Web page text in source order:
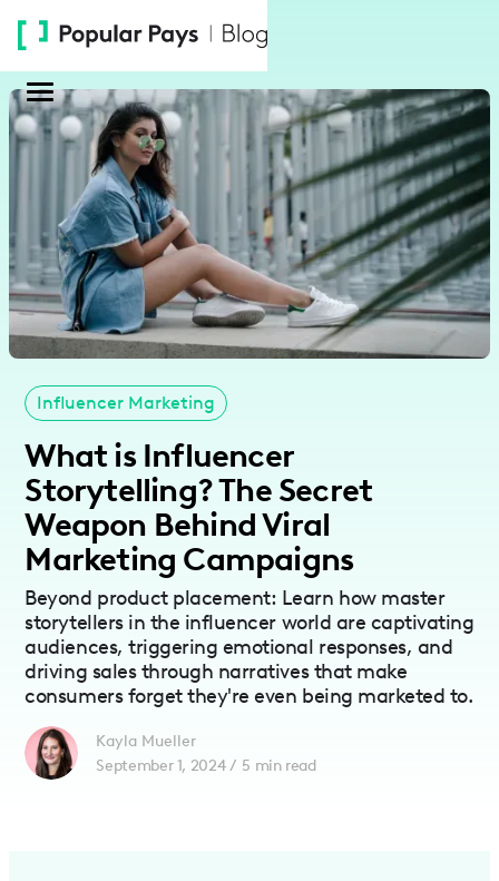
note:
website
includes
an
accessibility
Influencer Marketing
What is Influencer
Storytelling? The Secret
Weapon Behind Viral
Marketing Campaigns
Beyond product placement: Learn how master
storytellers in the influencer world are captivating
audiences, triggering emotional responses, and
driving sales through narratives that make
consumers forget they're even being marketed to.
Kayla Mueller
September 1, 2024 / 5 min read